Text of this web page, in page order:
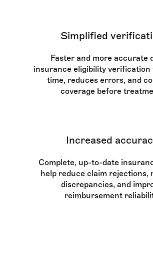
Simplified
Faster and more accurate
insurance eligibility verification
time, reduces errors, and
coverage before
Increased
Complete, up-to-date
help reduce claim rejections,
discrepancies, and
reimbursement